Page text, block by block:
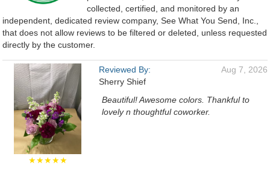
collected, certified, and monitored by an
independent, dedicated review company, See What You Send, Inc.,
that does not allow reviews to be filtered or deleted, unless requested
directly by the customer.
★★★★★
Reviewed By:
Sherry Shief
Aug 7, 2026
Beautiful! Awesome colors. Thankful to
lovely n thoughtful coworker.